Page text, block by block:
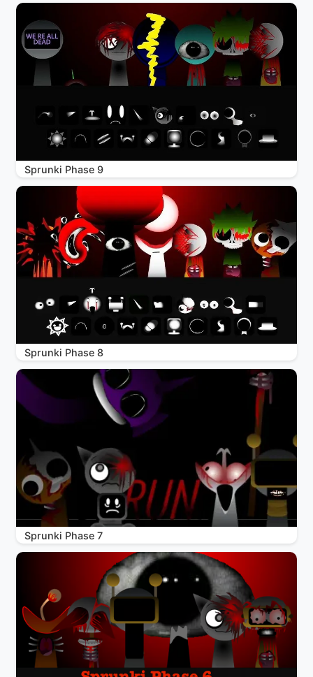
Sprunki Phase 9
Sprunki Phase 8
Sprunki Phase 7